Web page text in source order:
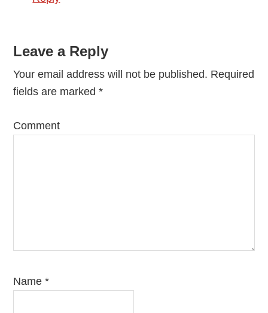
Leave a Reply
Your email address will not be published. Required
fields are marked*
Comment
Name*